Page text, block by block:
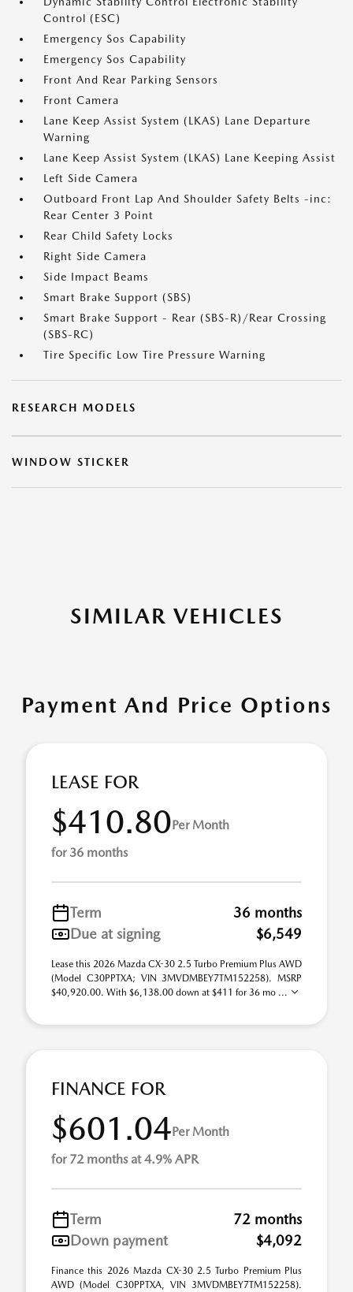
Control (ESC)
Emergency Sos Capability
Emergency Sos Capability
Front And Rear Parking Sensors
Front Camera
Lane Keep Assist System (LKAS) Lane Departure
Warning
Lane Keep Assist System (LKAS) Lane Keeping Assist
Left Side Camera
Outboard Front Lap And Shoulder Safety Belts -inc:
Rear Center 3 Point
Rear Child Safety Locks
Right Side Camera
Side Impact Beams
Smart Brake Support (SBS)
Smart Brake Support - Rear (SBS-R)/Rear Crossing
(SBS-RC)
Tire Specific Low Tire Pressure Warning
RESEARCH MODELS
WINDOW STICKER
SIMILAR VEHICLES
Payment And Price Options
LEASE FOR
$410.80Per Month
for 36 months
Term
36 months
Due at signing
$6,549
Lease this 2026 Mazda CX-30 2.5 Turbo Premium Plus AWD
(Model C30PPTXA; VIN 3MVDMBEY7TM152258). MSRP
$40,920.00. With $6,138.00 down at $411 for 36 mo ...
FINANCE FOR
$601.04Per Month
for 72 months at 4.9% APR
Term
72 months
Down payment
$4,092
Finance this 2026 Mazda CX-30 2.5 Turbo Premium Plus
AWD (Model C30PPTXA, VIN 3MVDMBEY7TM152258).